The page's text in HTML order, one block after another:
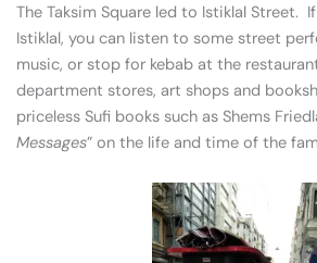
The Taksim Square led to Istiklal Street.
Istiklal, you can listen to some street
music, or stop for kebab at the
department stores, art shops and
priceless Sufi books such as Shems
Messages” on the life and time of the